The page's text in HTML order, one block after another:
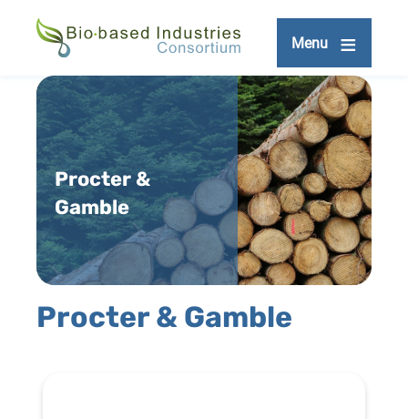
Menu
Procter &
Gamble
Procter & Gamble